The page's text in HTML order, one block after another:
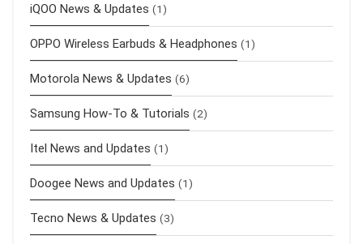
iQOO News & Updates (1)
OPPO Wireless Earbuds & Headphones (1)
Motorola News & Updates (6)
Samsung How-To & Tutorials (2)
Itel News and Updates (1)
Doogee News and Updates (1)
Tecno News & Updates (3)